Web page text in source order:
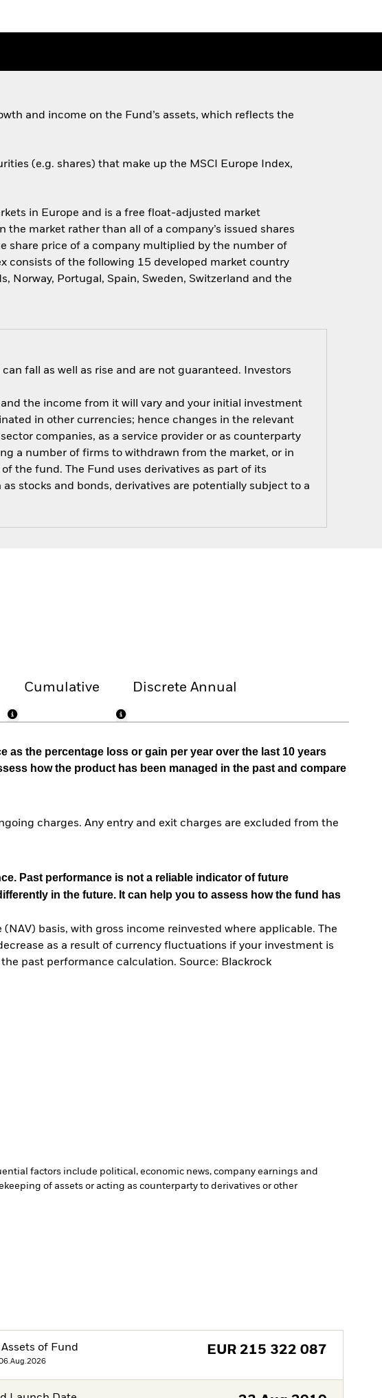
and income on the Fund’s assets, which reflects the
(e.g. shares) that make up the MSCI Europe Index,
in Europe and is a free float-adjusted market
market rather than all of a company’s issued shares
share price of a company multiplied by the number of
consists of the following 15 developed market country
Norway, Portugal, Spain, Sweden, Switzerland and the
fall as well as rise and are not guaranteed. Investors
the income from it will vary and your initial investment
in other currencies; hence changes in the relevant
companies, as a service provider or as counterparty
a number of firms to withdrawn from the market, or in
the fund. The Fund uses derivatives as part of its
stocks and bonds, derivatives are potentially subject to a
Cumulative Discrete Annual
as the percentage loss or gain per year over the last 10 years
how the product has been managed in the past and compare
charges. Any entry and exit charges are excluded from the
Past performance is not a reliable indicator of future
in the future. It can help you to assess how the fund has
basis, with gross income reinvested where applicable. The
as a result of currency fluctuations if your investment is
past performance calculation. Source: Blackrock
factors include political, economic news, company earnings and
of assets or acting as counterparty to derivatives or other
of Fund EUR 215 322 087